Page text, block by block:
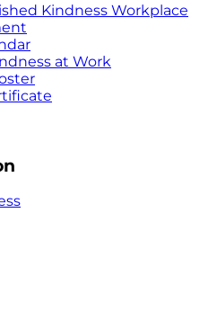
Kindness Workplace
at Work